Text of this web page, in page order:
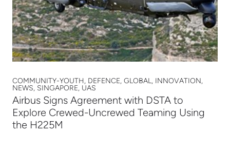
COMMUNITY-YOUTH, DEFENCE, GLOBAL, INNOVATION,
NEWS, SINGAPORE, UAS
Airbus Signs Agreement with DSTA to
Explore Crewed-Uncrewed Teaming Using
the H225M